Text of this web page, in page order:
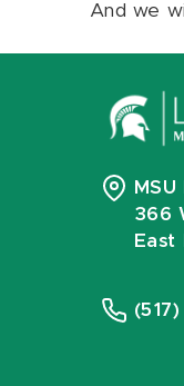
And we
366
East